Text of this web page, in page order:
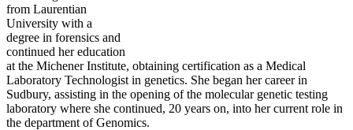
from Laurentian
University with a
degree in forensics and
continued her education
at the Michener Institute, obtaining certification as a Medical
Laboratory Technologist in genetics. She began her career in
Sudbury, assisting in the opening of the molecular genetic testing
laboratory where she continued, 20 years on, into her current role in
the department of Genomics.